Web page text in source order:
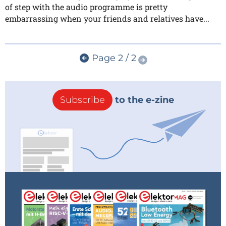
of step with the audio programme is pretty
embarrassing when your friends and relatives have...
Page 2 / 2
Subscribe to the e-zine